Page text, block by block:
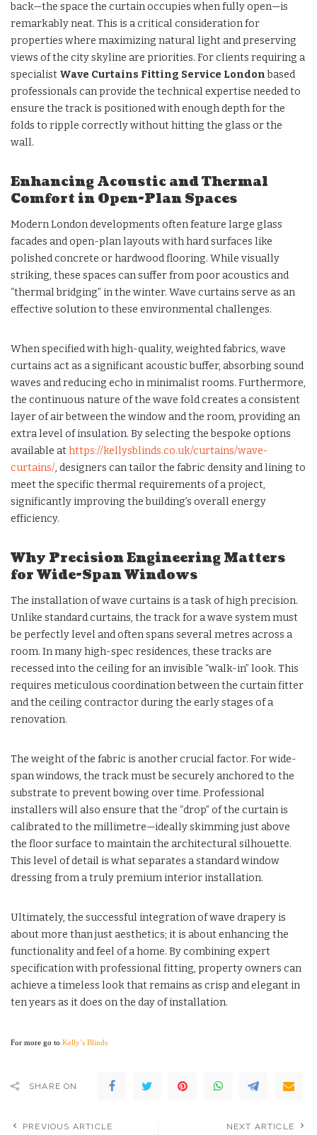
back—the space the curtain occupies when fully open—is
remarkably neat. This is a critical consideration for
properties where maximizing natural light and preserving
views of the city skyline are priorities. For clients requiring a
specialist Wave Curtains Fitting Service Londonbased
professionals can provide the technical expertise needed to
ensure the track is positioned with enough depth for the
folds to ripple correctly without hitting the glass or the
wall.
Enhancing Acoustic and Thermal
Comfort in Open-Plan Spaces
Modern London developments often feature large glass
facades and open-plan layouts with hard surfaces like
polished concrete or hardwood flooring. While visually
striking, these spaces can suffer from poor acoustics and
“thermal bridging” in the winter. Wave curtains serve as an
effective solution to these environmental challenges.
When specified with high-quality, weighted fabrics, wave
curtains act as a significant acoustic buffer, absorbing sound
waves and reducing echo in minimalist rooms. Furthermore,
the continuous nature of the wave fold creates a consistent
layer of air between the window and the room, providing an
extra level of insulation. By selecting the bespoke options
available athttps://kellysblinds.co.uk/curtains/wave-
curtains/, designers can tailor the fabric density and lining to
meet the specific thermal requirements of a project,
significantly improving the building’s overall energy
efficiency.
Why Precision Engineering Matters
for Wide-Span Windows
The installation of wave curtains is a task of high precision.
Unlike standard curtains, the track for a wave system must
be perfectly level and often spans several metres across a
room. In many high-spec residences, these tracks are
recessed into the ceiling for an invisible “walk-in” look. This
requires meticulous coordination between the curtain fitter
and the ceiling contractor during the early stages of a
renovation.
The weight of the fabric is another crucial factor. For wide-
span windows, the track must be securely anchored to the
substrate to prevent bowing over time. Professional
installers will also ensure that the “drop” of the curtain is
calibrated to the millimetre—ideally skimming just above
the floor surface to maintain the architectural silhouette.
This level of detail is what separates a standard window
dressing from a truly premium interior installation.
Ultimately, the successful integration of wave drapery is
about more than just aesthetics; it is about enhancing the
functionality and feel of a home. By combining expert
specification with professional fitting, property owners can
achieve a timeless look that remains as crisp and elegant in
ten years as it does on the day of installation.
For more go to Kelly’s Blinds
SHARE ON
PREVIOUS ARTICLE NEXT ARTICLE